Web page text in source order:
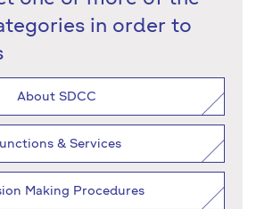
in order to
About SDCC
& Services
Making Procedures